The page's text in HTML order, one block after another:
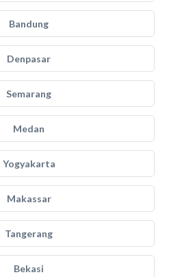
Bandung
Denpasar
Semarang
Medan
Yogyakarta
Makassar
Tangerang
Bekasi